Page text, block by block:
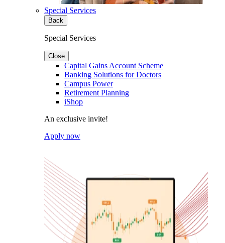
Special Services
Back
Special Services
Close
Capital Gains Account Scheme
Banking Solutions for Doctors
Campus Power
Retirement Planning
iShop
An exclusive invite!
Apply now